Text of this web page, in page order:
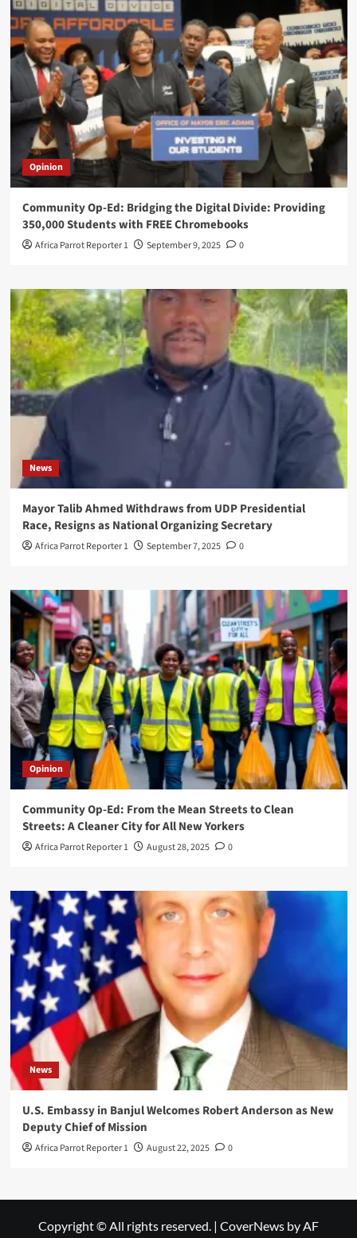
Opinion
Community Op-Ed: Bridging the Digital Divide: Providing
350,000 Students with FREE Chromebooks
Africa Parrot Reporter 1 September 9, 2025 0
News
Mayor Talib Ahmed Withdraws from UDP Presidential
Race, Resigns as National Organizing Secretary
Africa Parrot Reporter 1 September 7, 2025 0
Opinion
Community Op-Ed: From the Mean Streets to Clean
Streets: A Cleaner City for All New Yorkers
Africa Parrot Reporter 1 August 28, 2025 0
News
U.S. Embassy in Banjul Welcomes Robert Anderson as New
Deputy Chief of Mission
Africa Parrot Reporter 1 August 22, 2025 0
Copyright © All rights reserved. | CoverNews by AF